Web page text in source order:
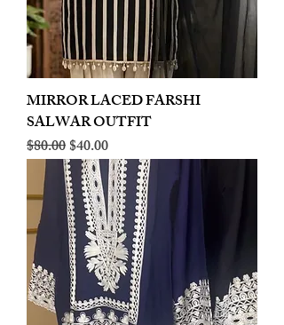
MIRROR LACED FARSHI
SALWAR OUTFIT
Regular Price
$80.00Sale Price
$40.00